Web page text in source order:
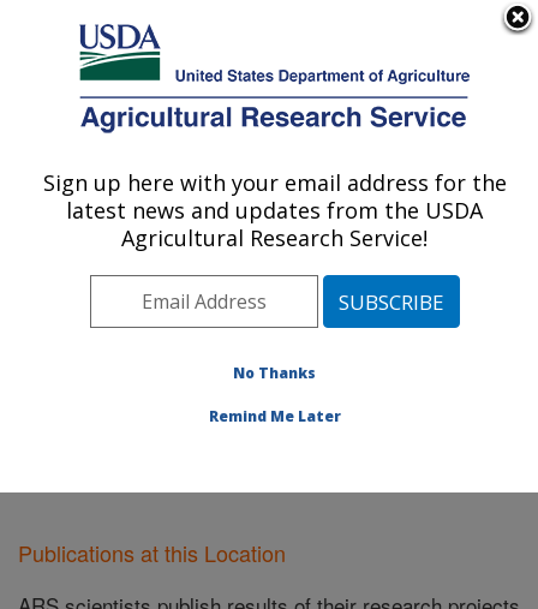
Here's how you know
Agricultural Research Service
U.S. DEPARTMENT OF AGRICULTURE
Cotton Production and Processing
Research: Lubbock, TX
Plains Area» Lubbock, Texas»Cropping
Research
Publications at this Location
Sign up here with your email address for the
latest news and updates from the USDA
Agricultural Research Service!
No Thanks
Remind Me Later